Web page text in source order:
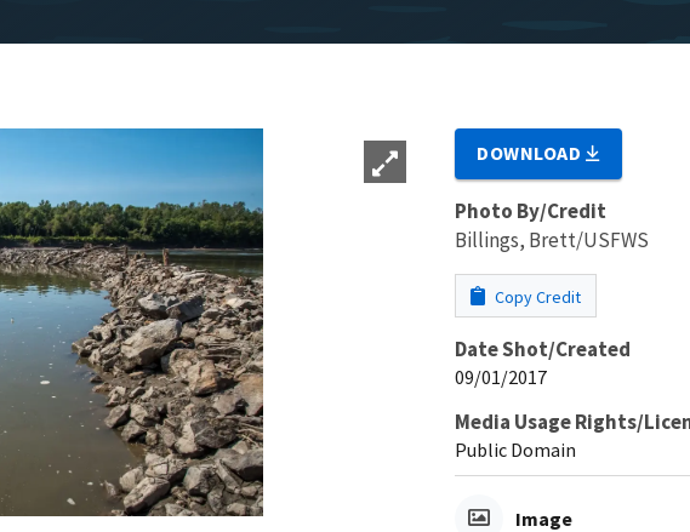
DOWNLOAD
Photo By/Credit
Billings, Brett/USFWS
Copy Credit
Date Shot/Created
09/01/2017
Media Usage Rights/
Public Domain
Image